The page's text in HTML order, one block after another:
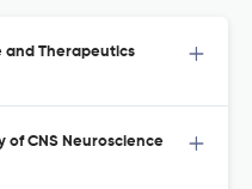
and Therapeutics
of CNS Neuroscience